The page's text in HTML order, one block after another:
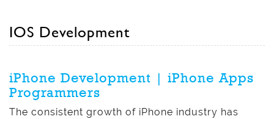
IOS Development
iPhone Development | iPhone Apps
Programmers
The consistent growth of iPhone industry has